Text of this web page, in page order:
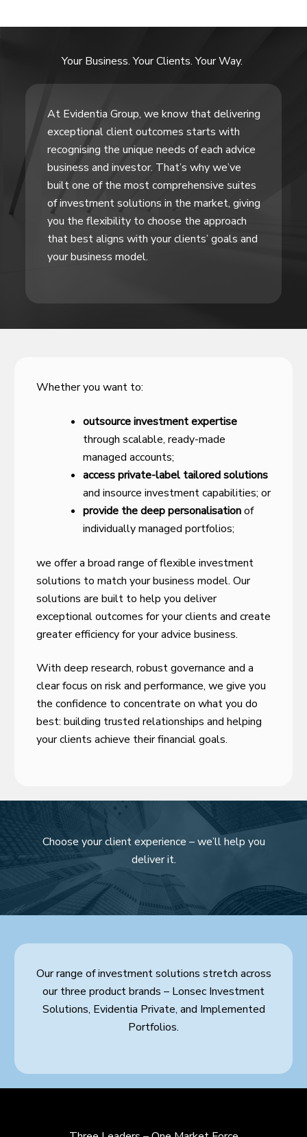
Your Business. Your Clients. Your Way.
At Evidentia Group, we know that delivering
exceptional client outcomes starts with
recognising the unique needs of each advice
business and investor. That’s why we’ve
built one of the most comprehensive suites
of investment solutions in the market, giving
you the flexibility to choose the approach
that best aligns with your clients’ goals and
your business model.
Whether you want to:
outsource investment expertise
through scalable, ready-made
managed accounts;
access private-label tailored solutions
and insource investment capabilities; or
provide the deep personalisationof
individually managed portfolios;
we offer a broad range of flexible investment
solutions to match your business model. Our
solutions are built to help you deliver
exceptional outcomes for your clients and create
greater efficiency for your advice business.
With deep research, robust governance and a
clear focus on risk and performance, we give you
the confidence to concentrate on what you do
best: building trusted relationships and helping
your clients achieve their financial goals.
Choose your client experience – we’ll help you
deliver it.
Our range of investment solutions stretch across
our three product brands – Lonsec Investment
Solutions, Evidentia Private, and Implemented
Portfolios.